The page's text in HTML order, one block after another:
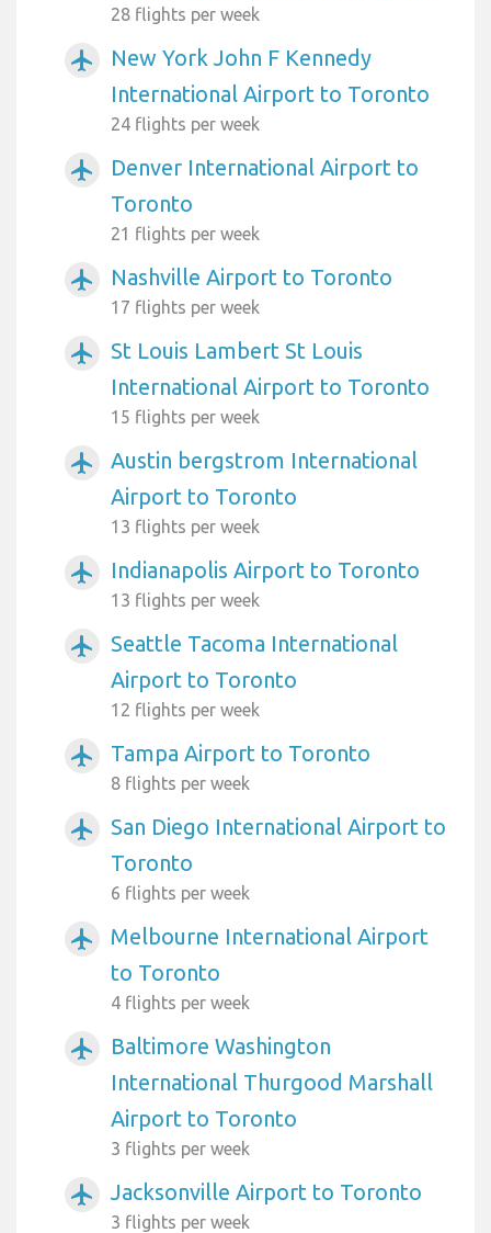
28 flights per week
airplanemode_active
New York John F Kennedy
International Airport to Toronto
24 flights per week
airplanemode_active
Denver International Airport to
Toronto
21 flights per week
airplanemode_active Nashville Airport to Toronto
17 flights per week
airplanemode_active
St Louis Lambert St Louis
International Airport to Toronto
15 flights per week
airplanemode_active
Austin bergstrom International
Airport to Toronto
13 flights per week
airplanemode_active Indianapolis Airport to Toronto
13 flights per week
airplanemode_active
Seattle Tacoma International
Airport to Toronto
12 flights per week
airplanemode_active Tampa Airport to Toronto
8 flights per week
airplanemode_active
San Diego International Airport to
Toronto
6 flights per week
airplanemode_active
Melbourne International Airport
to Toronto
4 flights per week
airplanemode_active
Baltimore Washington
International Thurgood Marshall
Airport to Toronto
3 flights per week
airplanemode_active Jacksonville Airport to Toronto
3 flights per week